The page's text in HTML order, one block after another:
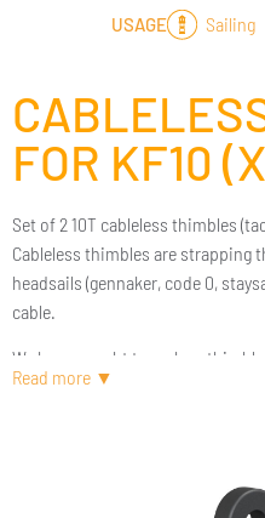
USAGE Sailing
FOR KF10
Set of 2 10T cableless thimbles
Cableless thimbles are strapping
headsails (gennaker, code 0,
cable.
We have sought to make a
lightest and above all the most
brands of furlers. This is indeed